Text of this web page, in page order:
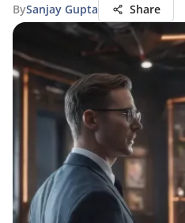
BySanjay Gupta Share